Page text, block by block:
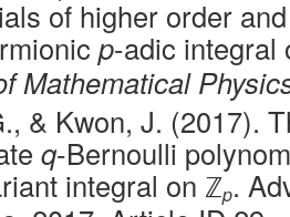
of higher order
p-adic integral
Mathematical
& Kwon, J. (2017).
q-Bernoulli
integral on ℤp.